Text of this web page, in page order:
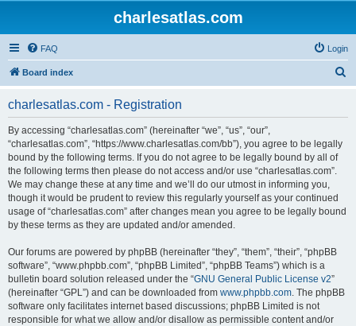
charlesatlas.com
FAQ Login
Board index
charlesatlas.com - Registration
By accessing “charlesatlas.com” (hereinafter “we”, “us”, “our”,
“charlesatlas.com”, “https://www.charlesatlas.com/bb”), you agree to be legally
bound by the following terms. If you do not agree to be legally bound by all of
the following terms then please do not access and/or use “charlesatlas.com”.
We may change these at any time and we’ll do our utmost in informing you,
though it would be prudent to review this regularly yourself as your continued
usage of “charlesatlas.com” after changes mean you agree to be legally bound
by these terms as they are updated and/or amended.
Our forums are powered by phpBB (hereinafter “they”, “them”, “their”, “phpBB
software”, “www.phpbb.com”, “phpBB Limited”, “phpBB Teams”) which is a
bulletin board solution released under the “GNU General Public License v2”
(hereinafter “GPL”) and can be downloaded from www.phpbb.com. The phpBB
software only facilitates internet based discussions; phpBB Limited is not
responsible for what we allow and/or disallow as permissible content and/or